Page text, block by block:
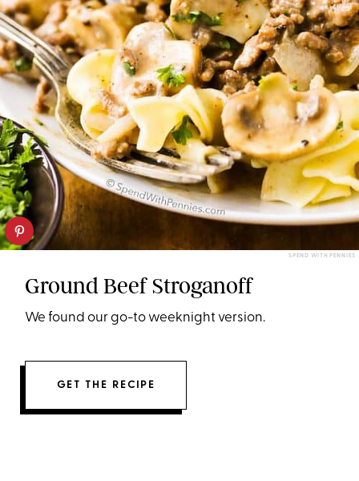
SPEND WITH PENNIES
Ground Beef Stroganoff
We found our go-to weeknight version.
GET THE RECIPE